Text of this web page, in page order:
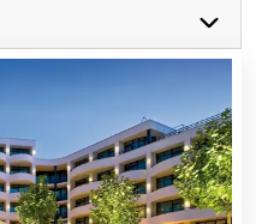
an Easter brunch,
out the different options
your Easter